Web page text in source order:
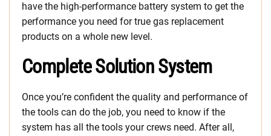
have the high-performance battery system to get the
performance you need for true gas replacement
products on a whole new level.
Complete Solution System
Once you’re confident the quality and performance of
the tools can do the job, you need to know if the
system has all the tools your crews need. After all,